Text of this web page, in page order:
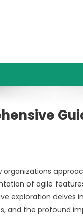
of agile
exploration delves
and the profound